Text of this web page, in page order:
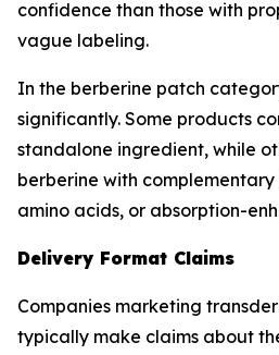
confidence than those with
vague labeling.
In the berberine patch
significantly. Some products
standalone ingredient, while
berberine with
amino acids, or absorption-
Delivery Format Claims
Companies marketing
typically make claims about